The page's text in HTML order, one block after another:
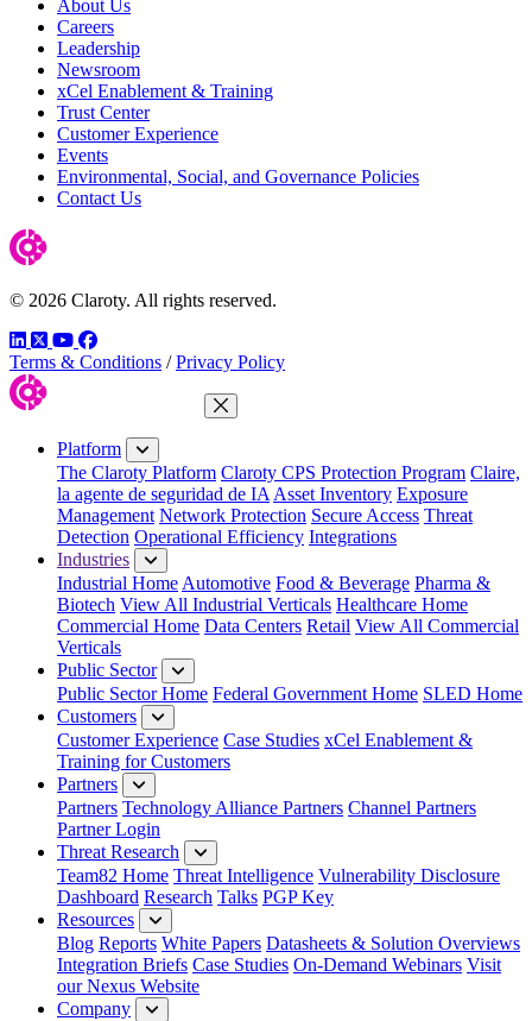
About Us
Careers
Leadership
Newsroom
xCel Enablement & Training
Trust Center
Customer Experience
Events
Environmental, Social, and Governance Policies
Contact Us
© 2026 Claroty. All rights reserved.
LinkedIn
TwitterYouTube
Facebook
Terms & Conditions / Privacy Policy
Close Menu
Platform
The Claroty Platform Claroty CPS Protection Program Claire,
la agente de seguridad de IA Asset Inventory Exposure
Management Network Protection Secure Access Threat
Detection Operational Efficiency Integrations
Industries
Industrial Home Automotive Food & Beverage Pharma &
Biotech View All Industrial Verticals Healthcare Home
Commercial Home Data Centers Retail View All Commercial
Verticals
Public Sector
Public Sector Home Federal Government Home SLED Home
Customers
Customer Experience Case Studies xCel Enablement &
Training for Customers
Partners
Partners Technology Alliance Partners Channel Partners
Partner Login
Threat Research
Team82 Home Threat Intelligence Vulnerability Disclosure
Dashboard Research Talks PGP Key
Resources
Blog Reports White Papers Datasheets & Solution Overviews
Integration Briefs Case Studies On-Demand Webinars Visit
our Nexus Website
Company